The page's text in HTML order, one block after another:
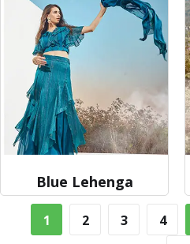
Blue Lehenga
1 2 3 4